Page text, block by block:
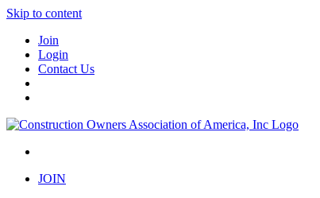
Skip to content
Join
Login
Contact Us
JOIN